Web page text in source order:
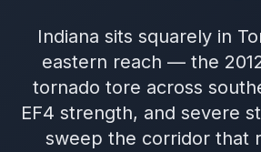
Indiana sits squarely in
eastern reach — the
tornado tore across
EF4 strength, and severe
sweep the corridor that